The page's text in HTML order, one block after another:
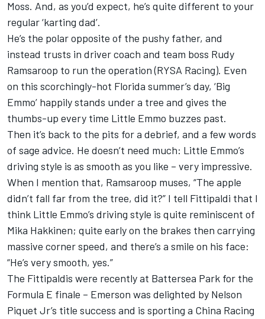
Moss. And, as you’d expect, he’s quite different to your
regular ‘karting dad’.
He’s the polar opposite of the pushy father, and
instead trusts in driver coach and team boss Rudy
Ramsaroop to run the operation (RYSA Racing). Even
on this scorchingly-hot Florida summer’s day, ‘Big
Emmo’ happily stands under a tree and gives the
thumbs-up every time Little Emmo buzzes past.
Then it’s back to the pits for a debrief, and a few words
of sage advice. He doesn’t need much: Little Emmo’s
driving style is as smooth as you like – very impressive.
When I mention that, Ramsaroop muses, “The apple
didn’t fall far from the tree, did it?” I tell Fittipaldi that I
think Little Emmo’s driving style is quite reminiscent of
Mika Hakkinen; quite early on the brakes then carrying
massive corner speed, and there’s a smile on his face:
“He’s very smooth, yes.”
The Fittipaldis were recently at Battersea Park for the
Formula E finale – Emerson was delighted by Nelson
Piquet Jr’s title success and is sporting a China Racing